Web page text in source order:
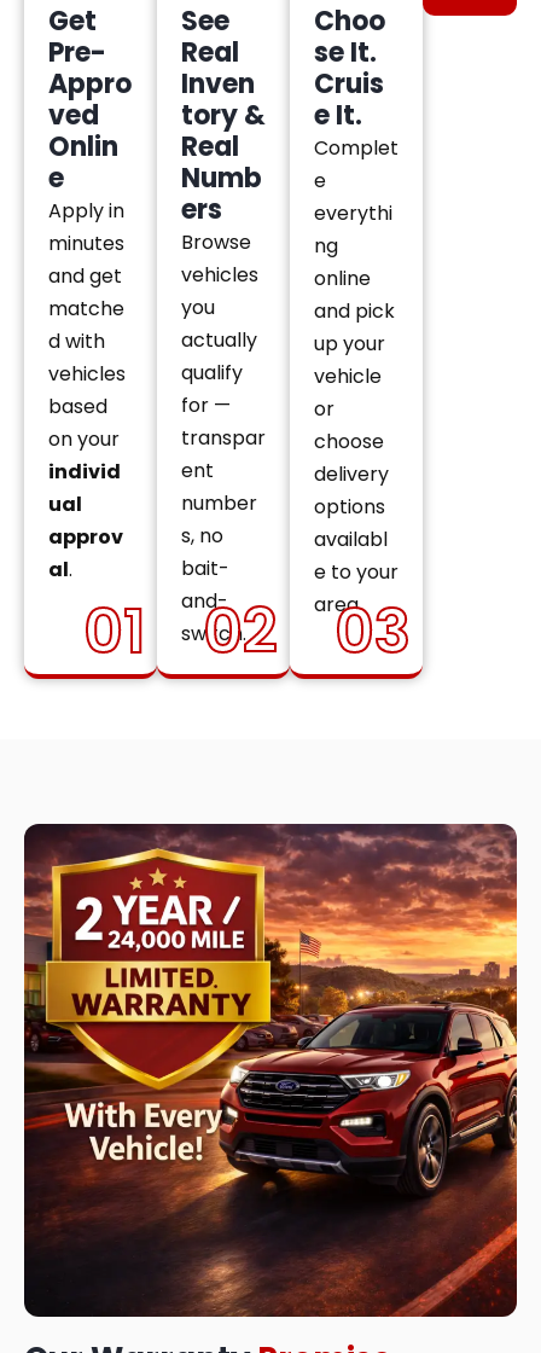
01
Get
Pre-
Appro
ved
Onlin
e
Apply in
minutes
and get
matche
d with
vehicles
based
on your
individ
ual
approv
al.
02
See
Real
Inven
tory &
Real
Numb
ers
Browse
vehicles
you
actually
qualify
for —
transpar
ent
number
s, no
bait-
and-
switch.
Choo
se It.
Cruis
e It.
Complet
e
everythi
ng
online
and pick
up your
vehicle
or
choose
delivery
options
availabl
e to your
area.
03